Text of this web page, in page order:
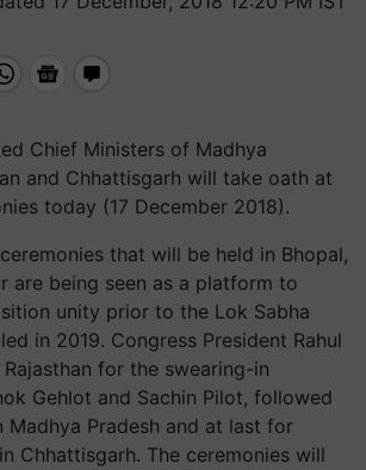
Chief Ministers of Madhya
and Chhattisgarh will take oath at
today (17 December 2018).
that will be held in Bhopal,
are being seen as a platform to
unity prior to the Lok Sabha
in 2019. Congress President Rahul
for the swearing-in
Gehlot and Sachin Pilot, followed
Madhya Pradesh and at last for
Chhattisgarh. The ceremonies will